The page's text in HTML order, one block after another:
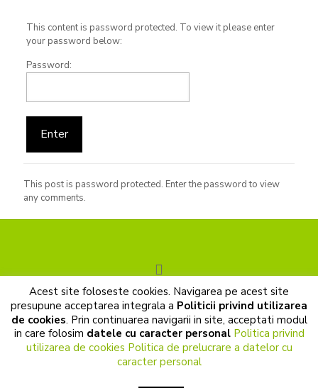
This content is password protected. To view it please enter
your password below:
Password:
This post is password protected. Enter the password to view
any comments.
© 2017 Cunoastere de sine. All Rights Reserved |
Prelucrarea datelor cu caracter personal|Politica de cookies
|Termeni si conditii
Acest site foloseste cookies. Navigarea pe acest site
presupune acceptarea integrala a Politicii privind utilizarea
de cookies. Prin continuarea navigarii in site, acceptati modul
in care folosim datele cu caracter personal Politica privind
utilizarea de cookies Politica de prelucrare a datelor cu
caracter personal